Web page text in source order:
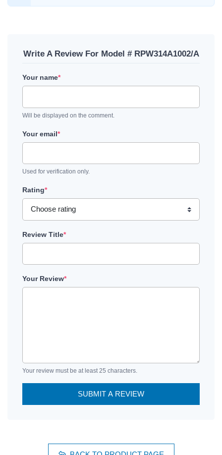
Write A Review For Model # RPW314A1002/A
Your name*
Will be displayed on the comment.
Your email*
Used for verification only.
Rating*
Review Title*
Your Review*
Your review must be at least 25 characters.
SUBMIT A REVIEW